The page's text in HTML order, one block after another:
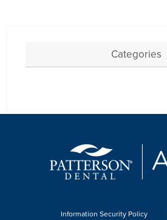
Categories
Information Security Policy